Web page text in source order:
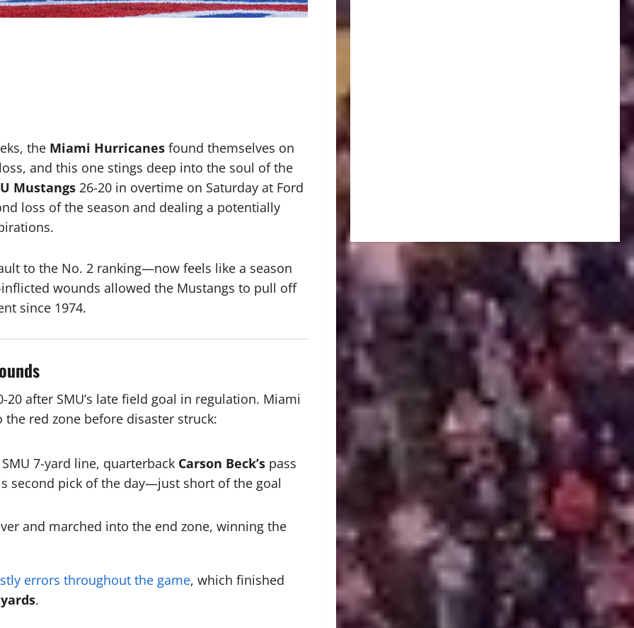
the Miami Hurricanes found themselves on
and this one stings deep into the soul of the
Mustangs 26-20 in overtime on Saturday at Ford
loss of the season and dealing a potentially
to the No. 2 ranking—now feels like a season
wounds allowed the Mustangs to pull off
since 1974.
20 after SMU’s late field goal in regulation. Miami
red zone before disaster struck:
7-yard line, quarterback Carson Beck’s pass
second pick of the day—just short of the goal
and marched into the end zone, winning the
errors throughout the game, which finished
.